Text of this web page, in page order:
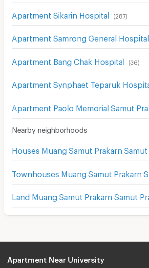
Apartment Sikarin Hospital (287)
Apartment Samrong General Hospital
Apartment Bang Chak Hospital (36)
Nearby neighborhoods
Apartment Near University